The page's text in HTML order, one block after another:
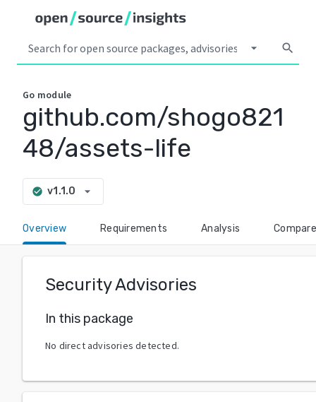
arrow_drop_down search
Go module
github.com/shogo821
48/assets-life
check_circle v1.1.0 arrow_drop_down
Overview Requirements Analysis Compare
Security Advisories
In this package
No direct advisories detected.